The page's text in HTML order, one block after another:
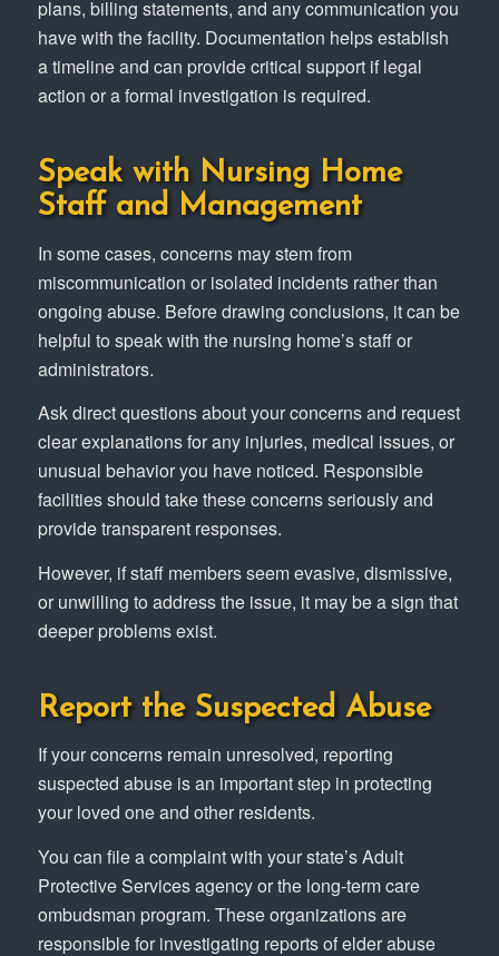
plans, billing statements, and any communication you
have with the facility. Documentation helps establish
a timeline and can provide critical support if legal
action or a formal investigation is required.
Speak with Nursing Home
Staff and Management
In some cases, concerns may stem from
miscommunication or isolated incidents rather than
ongoing abuse. Before drawing conclusions, it can be
helpful to speak with the nursing home’s staff or
administrators.
Ask direct questions about your concerns and request
clear explanations for any injuries, medical issues, or
unusual behavior you have noticed. Responsible
facilities should take these concerns seriously and
provide transparent responses.
However, if staff members seem evasive, dismissive,
or unwilling to address the issue, it may be a sign that
deeper problems exist.
Report the Suspected Abuse
If your concerns remain unresolved, reporting
suspected abuse is an important step in protecting
your loved one and other residents.
You can file a complaint with your state’s Adult
Protective Services agency or the long-term care
ombudsman program. These organizations are
responsible for investigating reports of elder abuse